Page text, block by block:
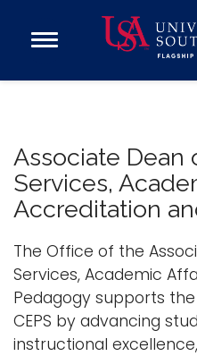
Open
Academics
Admissions and Aid
Campus Life
About
Alumni
Associate Dean
Services,
Accreditation
The Office of the
Services, Academic
Pedagogy supports
CEPS by advancing
instructional